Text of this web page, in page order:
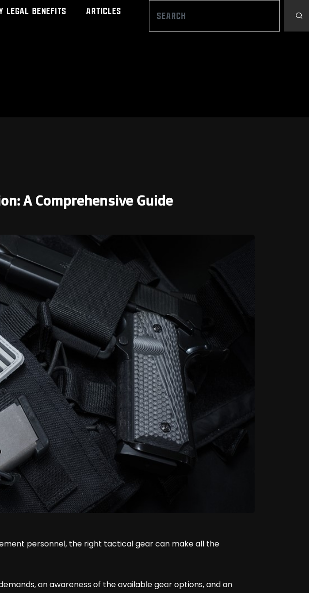
Legal Benefits
Articles
A Comprehensive Guide
personnel, the right tactical gear can make all the
an awareness of the available gear options, and an